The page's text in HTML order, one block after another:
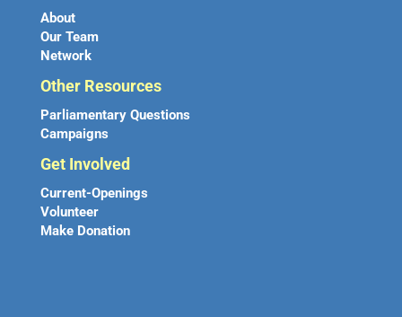
About
Our Team
Network
Other Resources
Parliamentary Questions
Campaigns
Get Involved
Current-Openings
Volunteer
Make Donation